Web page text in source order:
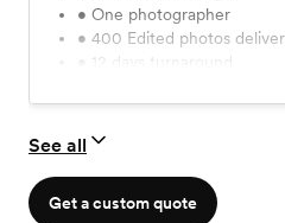
forever.
• One photographer
• 400 Edited photos
• 12 days turnaround
See all
Get a custom quote